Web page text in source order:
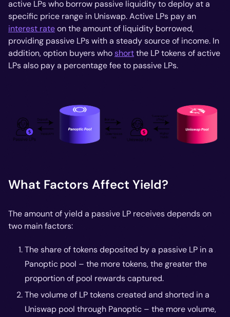
active LPs who borrow passive liquidity to deploy at a
specific price range in Uniswap. Active LPs pay an
interest rateon the amount of liquidity borrowed,
providing passive LPs with a steady source of income. In
addition, option buyers whoshortthe LP tokens of active
LPs also pay a percentage fee to passive LPs.
What Factors Affect Yield?
The amount of yield a passive LP receives depends on
two main factors:
The share of tokens deposited by a passive LP in a
Panoptic pool – the more tokens, the greater the
proportion of pool rewards captured.
The volume of LP tokens created and shorted in a
Uniswap pool through Panoptic – the more volume,